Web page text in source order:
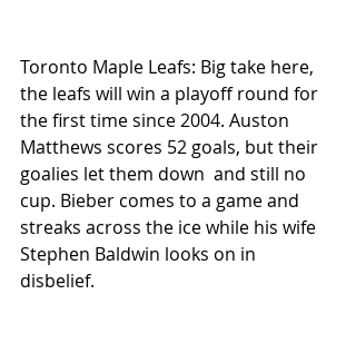
Toronto Maple Leafs: Big take here,
the leafs will win a playoff round for
the first time since 2004. Auston
Matthews scores 52 goals, but their
goalies let them down  and still no
cup. Bieber comes to a game and
streaks across the ice while his wife
Stephen Baldwin looks on in
disbelief.